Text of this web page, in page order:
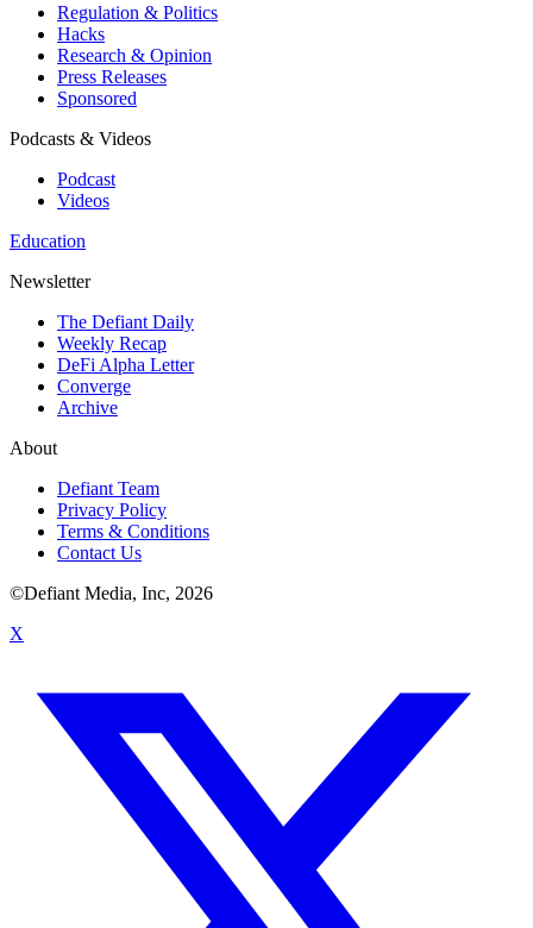
Regulation & Politics
Hacks
Research & Opinion
Press Releases
Sponsored
Podcasts & Videos
Podcast
Videos
Education
Newsletter
The Defiant Daily
Weekly Recap
DeFi Alpha Letter
Converge
Archive
About
Defiant Team
Privacy Policy
Terms & Conditions
Contact Us
©Defiant Media, Inc, 2026
X